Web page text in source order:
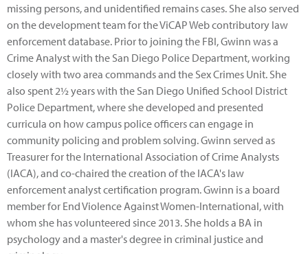
missing persons, and unidentified remains cases. She also served
on the development team for the ViCAP Web contributory law
enforcement database. Prior to joining the FBI, Gwinn was a
Crime Analyst with the San Diego Police Department, working
closely with two area commands and the Sex Crimes Unit. She
also spent 2½ years with the San Diego Unified School District
Police Department, where she developed and presented
curricula on how campus police officers can engage in
community policing and problem solving. Gwinn served as
Treasurer for the International Association of Crime Analysts
(IACA), and co-chaired the creation of the IACA's law
enforcement analyst certification program. Gwinn is a board
member for End Violence Against Women-International, with
whom she has volunteered since 2013. She holds a BA in
psychology and a master's degree in criminal justice and